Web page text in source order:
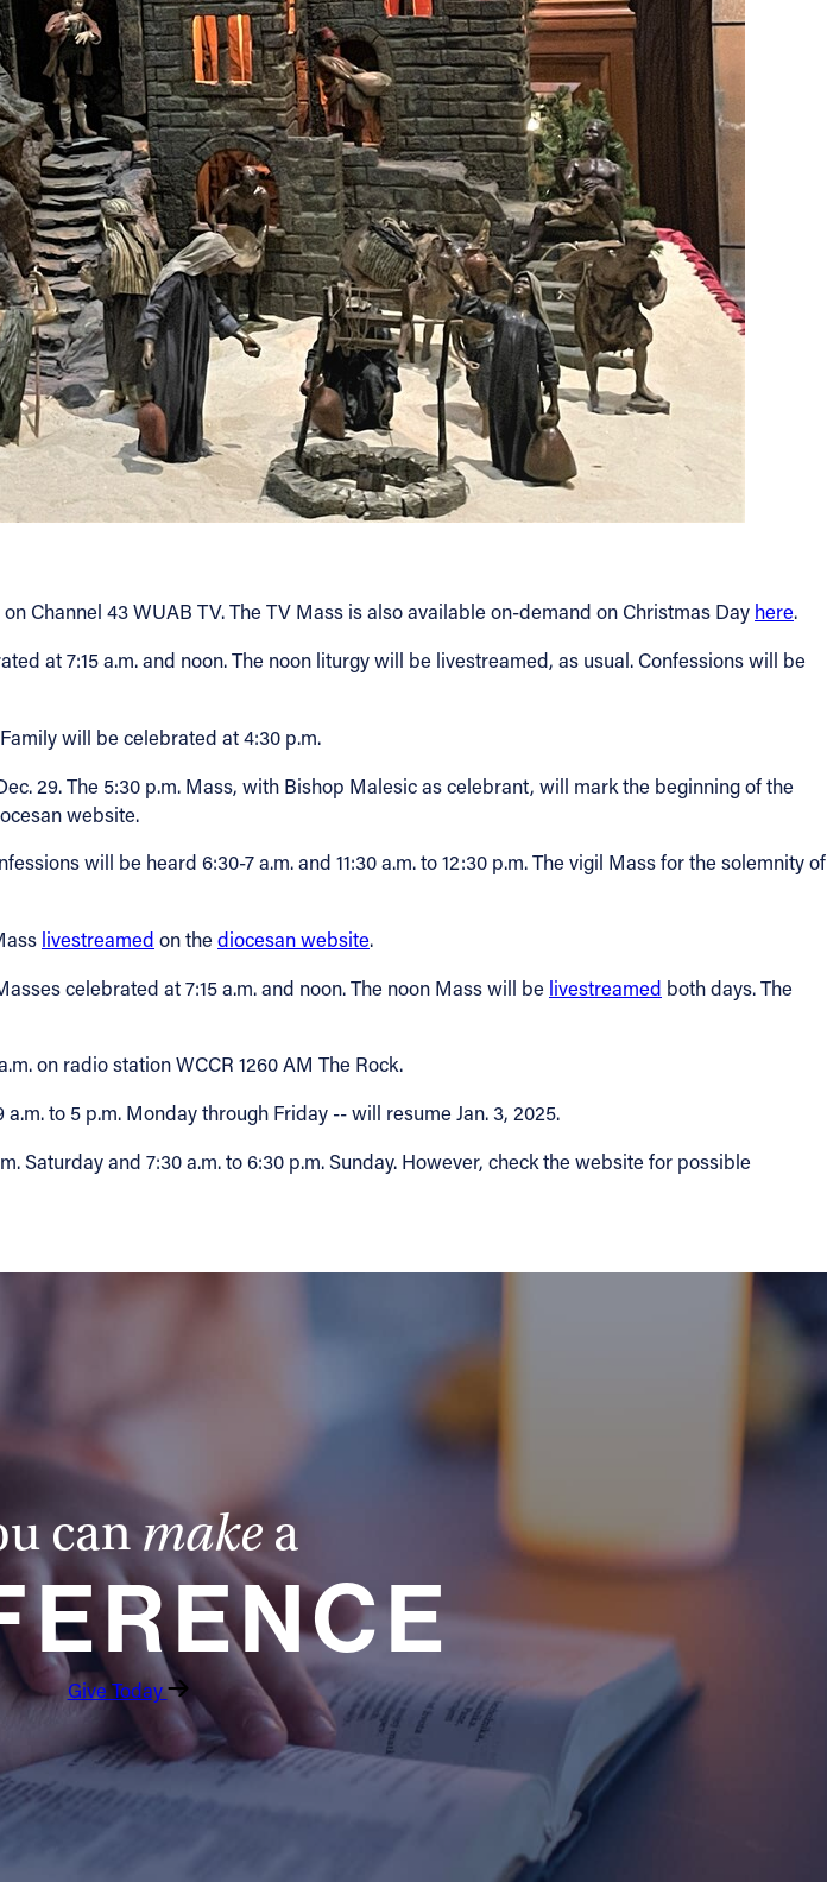
Channel 43 WUAB TV. The TV Mass is also available on-demand on Christmas Day here.
at 7:15 a.m. and noon. The noon liturgy will be livestreamed, as usual. Confessions will be
will be celebrated at 4:30 p.m.
29. The 5:30 p.m. Mass, with Bishop Malesic as celebrant, will mark the beginning of the
website.
will be heard 6:30-7 a.m. and 11:30 a.m. to 12:30 p.m. The vigil Mass for the solemnity of
livestreamed on thediocesan website.
celebrated at 7:15 a.m. and noon. The noon Mass will be livestreamed both days. The
on radio station WCCR 1260 AM The Rock.
to 5 p.m. Monday through Friday -- will resume Jan. 3, 2025.
Saturday and 7:30 a.m. to 6:30 p.m. Sunday. However, check the website for possible
can make a
Give Today